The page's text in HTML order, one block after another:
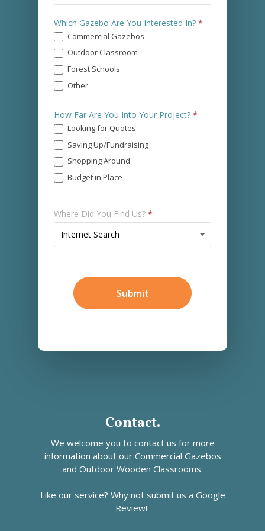
Prefer
a
Call?
*
Which Gazebo Are You Interested In? *
Commercial Gazebos
Outdoor Classroom
Forest Schools
Other
How Far Are You Into Your Project? *
Looking for Quotes
Saving Up/Fundraising
Shopping Around
Budget in Place
Where Did You Find Us? *
Internet Search
Submit
Contact.
We welcome you to contact us for more
information about our Commercial Gazebos
and Outdoor Wooden Classrooms.
Like our service? Why not submit us a Google
Review!